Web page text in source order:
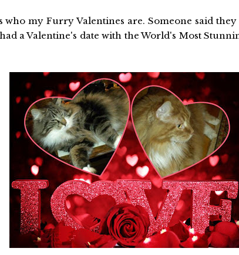
who my Furry Valentines are. Someone said
a Valentine's date with the World's Most